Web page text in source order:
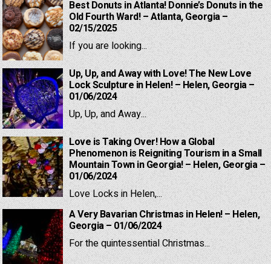
Best Donuts in Atlanta! Donnie’s Donuts in the
Old Fourth Ward! – Atlanta, Georgia –
02/15/2025
If you are looking...
Up, Up, and Away with Love! The New Love
Lock Sculpture in Helen! – Helen, Georgia –
01/06/2024
Up, Up, and Away...
Love is Taking Over! How a Global
Phenomenon is Reigniting Tourism in a Small
Mountain Town in Georgia! – Helen, Georgia –
01/06/2024
Love Locks in Helen,...
A Very Bavarian Christmas in Helen! – Helen,
Georgia – 01/06/2024
For the quintessential Christmas...